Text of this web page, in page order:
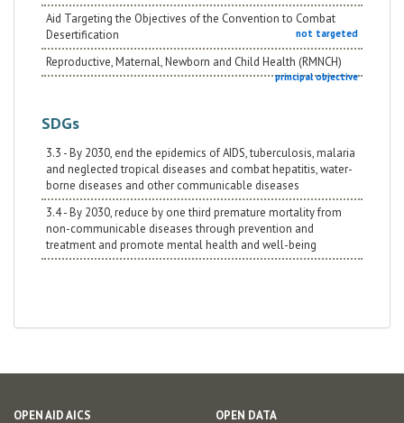
Aid Targeting the Objectives of the Convention to Combat
Desertification
not targeted
Reproductive, Maternal, Newborn and Child Health (RMNCH)
principal objective
SDGs
3.3 - By 2030, end the epidemics of AIDS, tuberculosis, malaria
and neglected tropical diseases and combat hepatitis, water-
borne diseases and other communicable diseases
3.4 - By 2030, reduce by one third premature mortality from
non-communicable diseases through prevention and
treatment and promote mental health and well-being
OPEN AID AICS OPEN DATA